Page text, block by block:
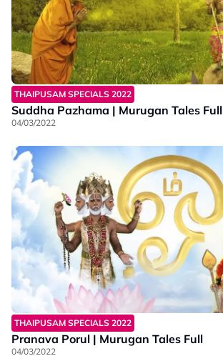
THAIPUSAM SPECIALS 2022
Suddha Pazhama | Murugan Tales Full
04/03/2022
THAIPUSAM SPECIALS 2022
Pranava Porul | Murugan Tales Full
04/03/2022